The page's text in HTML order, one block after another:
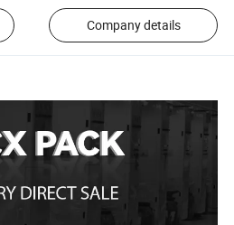
Company details